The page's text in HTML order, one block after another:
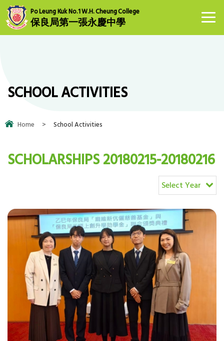
Po Leung Kuk No.1 W.H. Cheung College
保良局第一張永慶中學
SCHOOL ACTIVITIES
Home > School Activities
SCHOLARSHIPS 20180215-20180216
Select Year